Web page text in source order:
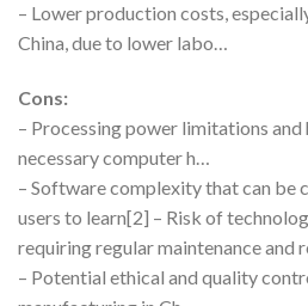
– Lower production costs,
China, due to lower labo…
Cons:
– Processing power limitations
necessary computer h…
– Software complexity that can
users to learn[2] – Risk of
requiring regular maintenance and
– Potential ethical and quality